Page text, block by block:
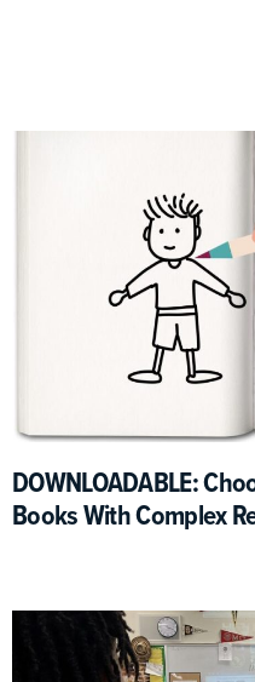
DOWNLOADABLE:
Books With Complex